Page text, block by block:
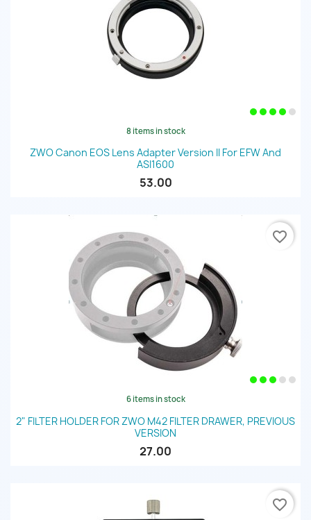
8 items in stock
ZWO Canon EOS Lens Adapter Version II For EFW And
ASI1600
53.00
6 items in stock
2" FILTER HOLDER FOR ZWO M42 FILTER DRAWER, PREVIOUS
VERSION
27.00
favorite_border
favorite_border